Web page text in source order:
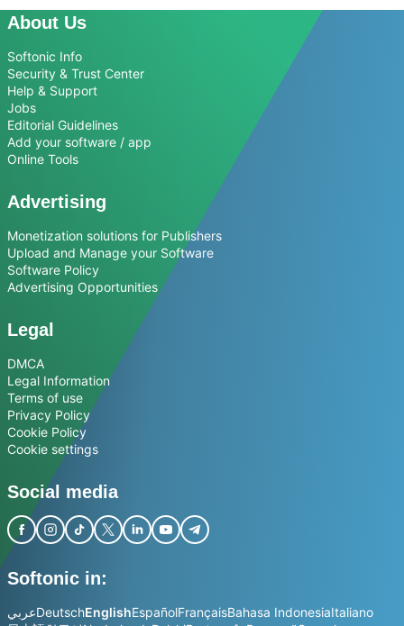
About Us
Softonic Info
Security & Trust Center
Help & Support
Jobs
Editorial Guidelines
Add your software / app
Online Tools
Advertising
Monetization solutions for Publishers
Upload and Manage your Software
Software Policy
Advertising Opportunities
Legal
DMCA
Legal Information
Terms of use
Privacy Policy
Cookie Policy
Cookie settings
Social media
Softonic in:
عربيDeutschEnglishEspañolFrançaisBahasa IndonesiaItaliano